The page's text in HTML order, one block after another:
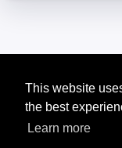
This website
the best
Learn more
Tip: Pinyin can be